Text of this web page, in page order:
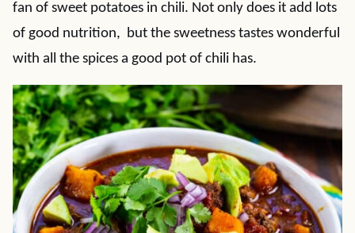
fan of sweet potatoes in chili. Not only does it add lots
of good nutrition, but the sweetness tastes wonderful
with all the spices a good pot of chili has.